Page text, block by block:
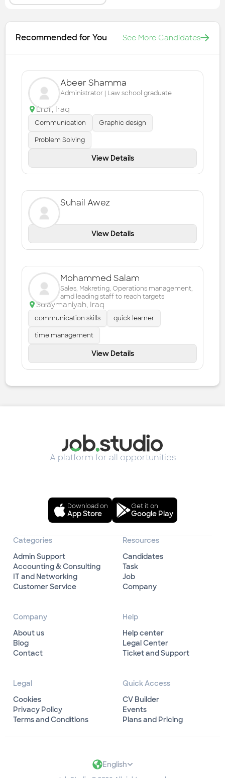
Recommended for You See More Candidates
Abeer Shamma
Administrator | Law school graduate
Erbil, Iraq
Communication Graphic design
Problem Solving
View Details
Suhail Awez
View Details
Mohammed Salam
Sales, Makreting, Operations management,
amd leading staff to reach targets
Sulaymaniyah, Iraq
communication skills quick learner
time management
View Details
A platform for all opportunities
Download on
App Store
Get it on
Google Play
Categories
Admin Support
Accounting & Consulting
IT and Networking
Customer Service
Resources
Candidates
Task
Job
Company
Company
About us
Blog
Contact
Help
Help center
Legal Center
Ticket and Support
Legal
Cookies
Privacy Policy
Terms and Conditions
Quick Access
CV Builder
Events
Plans and Pricing
English